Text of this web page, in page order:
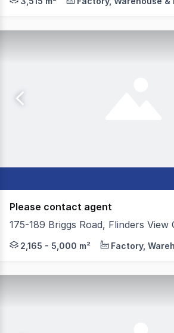
Please contact agent
175-189 Briggs Road, Flinders View
Colliers are pleased to present
2,165 - 5,000 m² Factory,